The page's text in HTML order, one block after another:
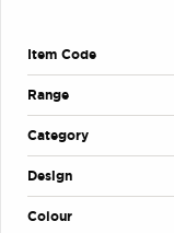
Item Code
Range
Category
Design
Colour